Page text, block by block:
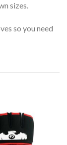
sizes.
so you need